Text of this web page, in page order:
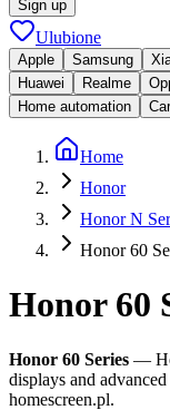
Sign up
Ulubione
Apple Samsung
Huawei
Realme
Home automation
Home
Honor
Honor N
Honor 60
Honor 60
Honor 60 Series —
displays and
homescreen.pl.